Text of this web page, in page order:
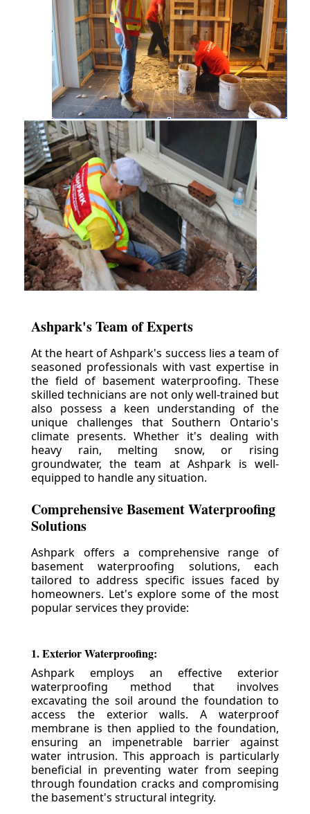
Ashpark's Team of Experts
At the heart of Ashpark's success lies a team of
seasoned professionals with vast expertise in
the field of basement waterproofing. These
skilled technicians are not only well-trained but
also possess a keen understanding of the
unique challenges that Southern Ontario's
climate presents. Whether it's dealing with
heavy rain, melting snow, or rising
groundwater, the team at Ashpark is well-
equipped to handle any situation.
Comprehensive Basement Waterproofing
Solutions
Ashpark offers a comprehensive range of
basement waterproofing solutions, each
tailored to address specific issues faced by
homeowners. Let's explore some of the most
popular services they provide:
1. Exterior Waterproofing:
Ashpark employs an effective exterior
waterproofing method that involves
excavating the soil around the foundation to
access the exterior walls. A waterproof
membrane is then applied to the foundation,
ensuring an impenetrable barrier against
water intrusion. This approach is particularly
beneficial in preventing water from seeping
through foundation cracks and compromising
the basement's structural integrity.